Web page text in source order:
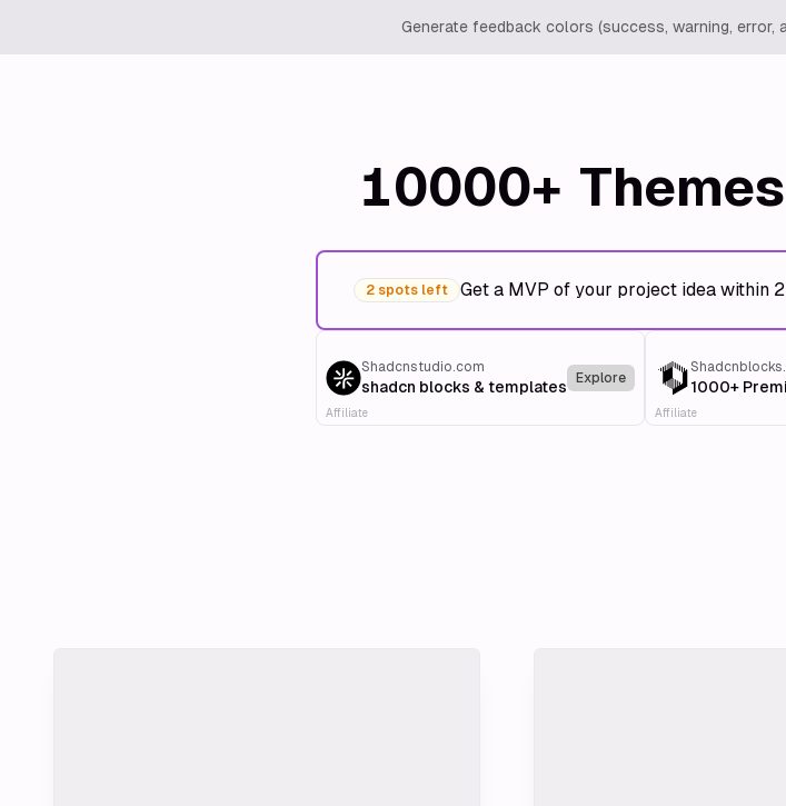
Generate feedback colors (success, warning, error,
10000+
2 spots left Get a MVP of your project idea within
Shadcnstudio.com
shadcn blocks & templates Explore
Affiliate
1000+
Affiliate